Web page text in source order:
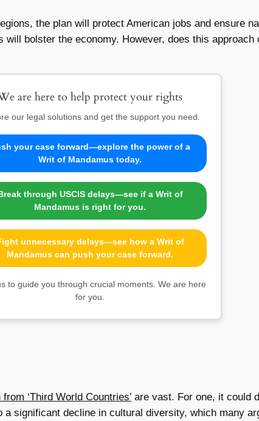
the plan will protect American jobs and ensure
bolster the economy. However, does this
are here to help protect your rights
our legal solutions and get the support you need.
your case forward—explore the power of a
Writ of Mandamus today.
through USCIS delays—see if a Writ of
Mandamus is right for you.
unnecessary delays—see how a Writ of
Mandamus can push your case forward.
to guide you through crucial moments. We are here
for you.
‘Third World Countries’ are vast. For one, it could
significant decline in cultural diversity, which many